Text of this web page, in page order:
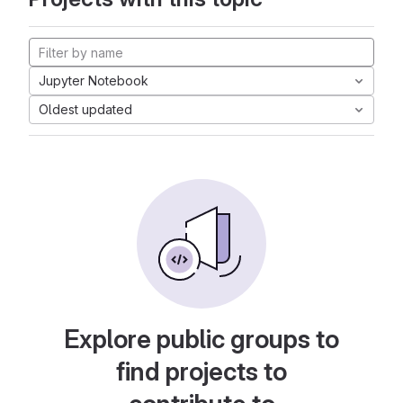
Jupyter Notebook
Oldest updated
Explore public groups to
find projects to